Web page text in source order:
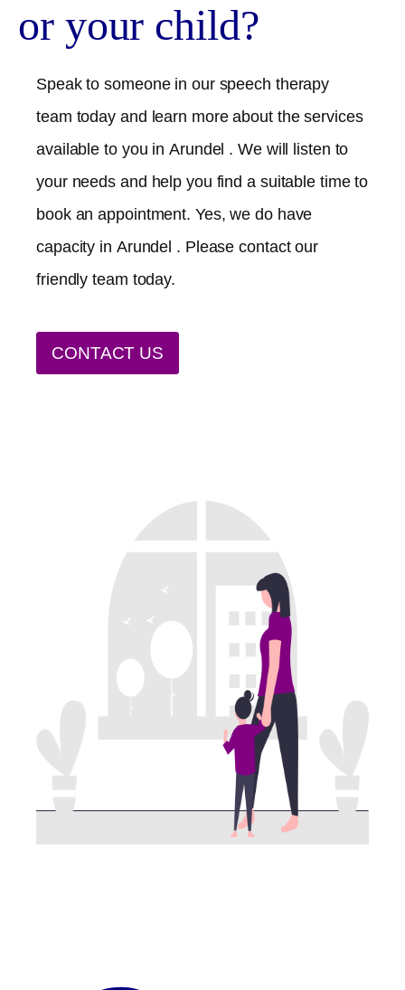
or your child?
Speak to someone in our speech therapy
team today and learn more about the services
available to you in Arundel . We will listen to
your needs and help you find a suitable time to
book an appointment. Yes, we do have
capacity in Arundel . Please contact our
friendly team today.
CONTACT US